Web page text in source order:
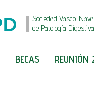
Sociedad Vasco-
de Patología Digestiva
BECAS